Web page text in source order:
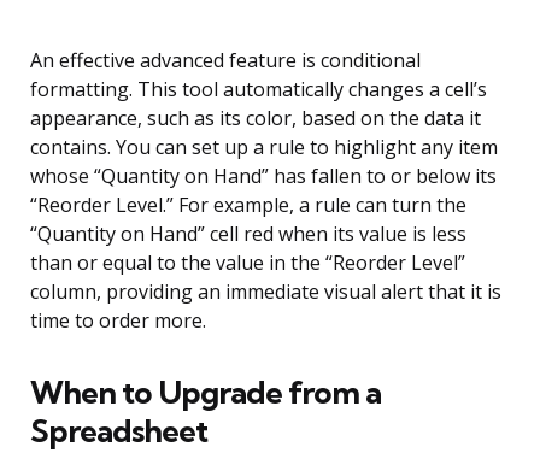
An effective advanced feature is conditional
formatting. This tool automatically changes a cell’s
appearance, such as its color, based on the data it
contains. You can set up a rule to highlight any item
whose “Quantity on Hand” has fallen to or below its
“Reorder Level.” For example, a rule can turn the
“Quantity on Hand” cell red when its value is less
than or equal to the value in the “Reorder Level”
column, providing an immediate visual alert that it is
time to order more.
When to Upgrade from a
Spreadsheet